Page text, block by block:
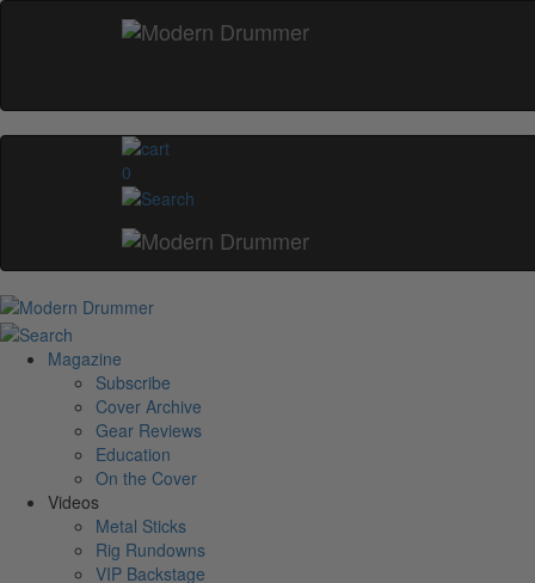
0
Magazine
Subscribe
Cover Archive
Gear Reviews
Education
On the Cover
Videos
Metal Sticks
Rig Rundowns
VIP Backstage